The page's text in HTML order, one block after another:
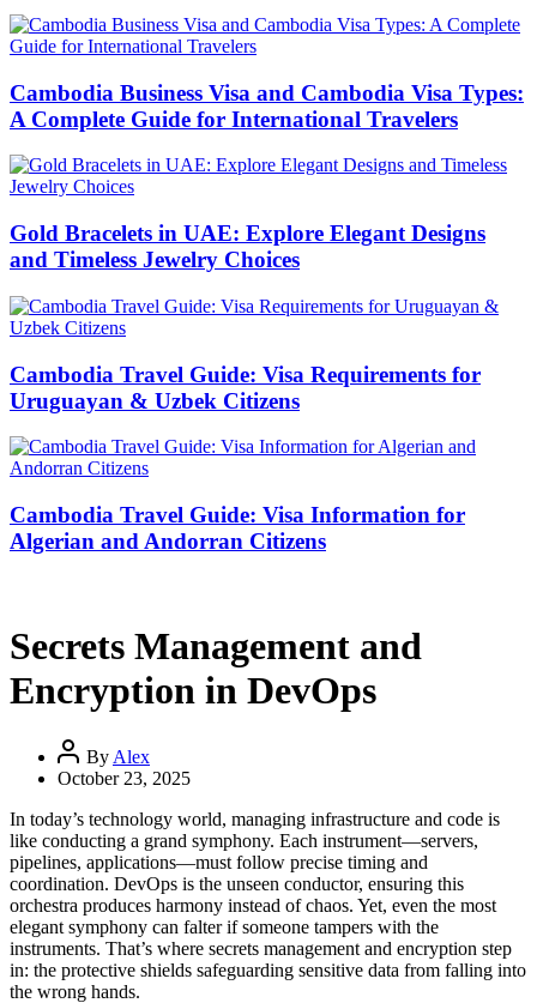
Cambodia Business Visa and Cambodia Visa Types:
A Complete Guide for International Travelers
Gold Bracelets in UAE: Explore Elegant Designs
and Timeless Jewelry Choices
Cambodia Travel Guide: Visa Requirements for
Uruguayan & Uzbek Citizens
Cambodia Travel Guide: Visa Information for
Algerian and Andorran Citizens
Secrets Management and
Encryption in DevOps
By Alex
October 23, 2025
In today’s technology world, managing infrastructure and code is
like conducting a grand symphony. Each instrument—servers,
pipelines, applications—must follow precise timing and
coordination. DevOps is the unseen conductor, ensuring this
orchestra produces harmony instead of chaos. Yet, even the most
elegant symphony can falter if someone tampers with the
instruments. That’s where secrets management and encryption step
in: the protective shields safeguarding sensitive data from falling into
the wrong hands.